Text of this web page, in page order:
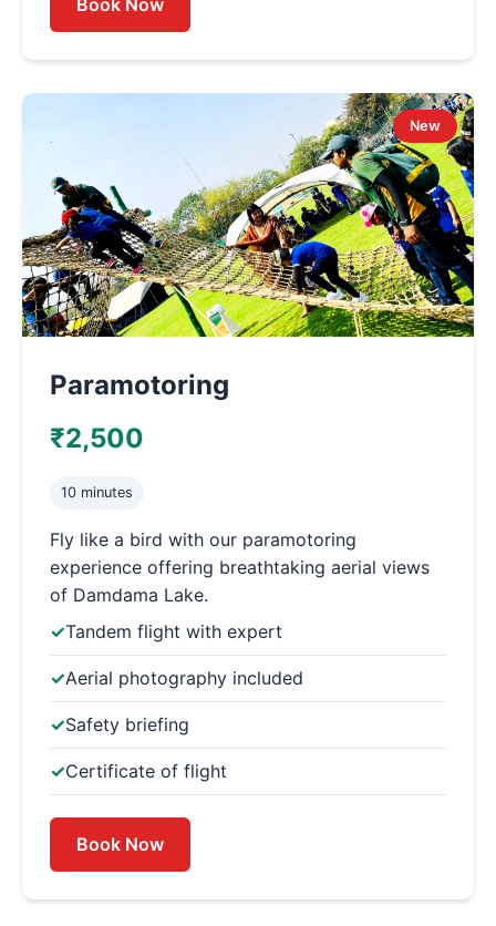
Book Now
New
Paramotoring
₹2,500
10 minutes
Fly like a bird with our paramotoring
experience offering breathtaking aerial views
of Damdama Lake.
Tandem flight with expert
Aerial photography included
Safety briefing
Certificate of flight
Book Now